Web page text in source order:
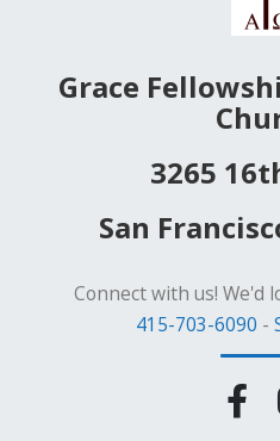
Grace
3265
San
Connect with us! We'd
415-703-6090 -